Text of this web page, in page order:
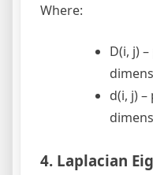
Where:
D(i, j)
d(i, j)
4. Laplacian